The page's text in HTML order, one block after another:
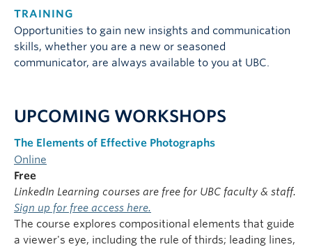
TRAINING
Opportunities to gain new insights and communication
skills, whether you are a new or seasoned
communicator, are always available to you at UBC.
UPCOMING WORKSHOPS
The Elements of Effective Photographs
Online
Free
LinkedIn Learning courses are free for UBC faculty & staff.
Sign up for free access here.
The course explores compositional elements that guide
a viewer's eye, including the rule of thirds; leading lines,